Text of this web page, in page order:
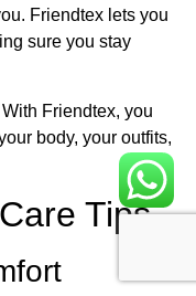
Friendtex lets you
sure you stay
Friendtex, you
body, your outfits,
Tips